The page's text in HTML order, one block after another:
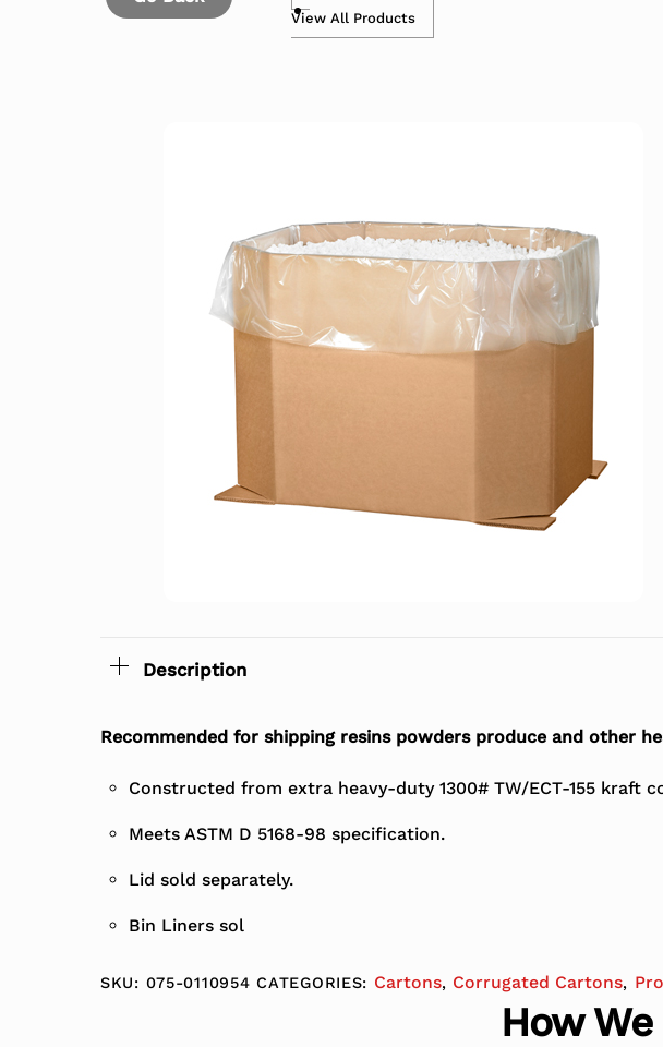
View All Products
Description
Recommended for shipping resins powders produce and other
Constructed from extra heavy-duty 1300# TW/ECT-155 kraft
Meets ASTM D 5168-98 specification.
Lid sold separately.
Bin Liners sol
SKU: 075-0110954 CATEGORIES: Cartons, Corrugated Cartons,
How